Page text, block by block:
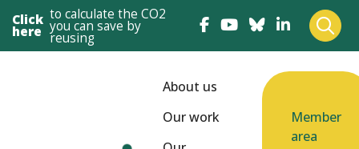
Click
here
to calculate the CO2
you can save by
reusing
About us
Our work
Member
area